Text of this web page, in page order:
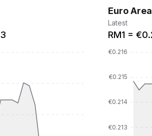
Euro
Latest
RM1 =